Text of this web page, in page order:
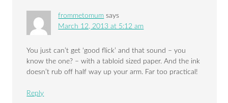
frommetomum says
March 12, 2013 at 5:12 am
You just can’t get ‘good flick’ and that sound – you
know the one? – with a tabloid sized paper. And the ink
doesn’t rub off half way up your arm. Far too practical!
Reply